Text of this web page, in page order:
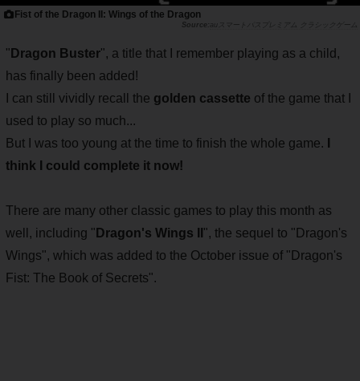
Fist of the Dragon II: Wings of the Dragon
auスマートパスプレミアム クラシックゲーム
" Dragon Buster", a title that I remember playing as a child,
has finally been added!
I can still vividly recall the golden cassette of the game that I
used to play so much...
But I was too young at the time to finish the whole game.
think I could complete it now!
There are many other classic games to play this month as
well, including " Dragon's Wings II ", the sequel to "Dragon's
Wings", which was added to the October issue of "Dragon's
Fist: The Book of Secrets".